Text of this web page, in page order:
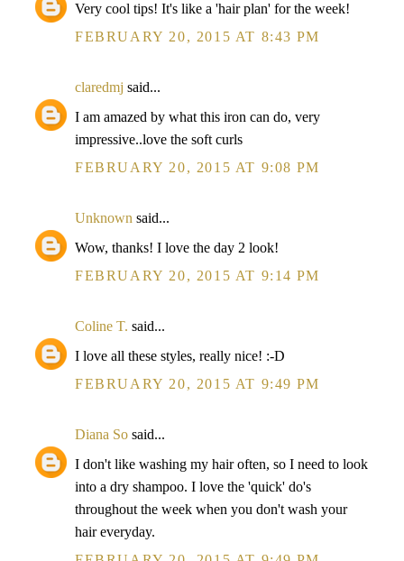
Very cool tips! It's like a 'hair plan' for the week!
FEBRUARY 20, 2015 AT 8:43 PM
claredmj said...
I am amazed by what this iron can do, very
impressive..love the soft curls
FEBRUARY 20, 2015 AT 9:08 PM
Unknown said...
Wow, thanks! I love the day 2 look!
FEBRUARY 20, 2015 AT 9:14 PM
Coline T. said...
I love all these styles, really nice! :-D
FEBRUARY 20, 2015 AT 9:49 PM
Diana So said...
I don't like washing my hair often, so I need to look
into a dry shampoo. I love the 'quick' do's
throughout the week when you don't wash your
hair everyday.